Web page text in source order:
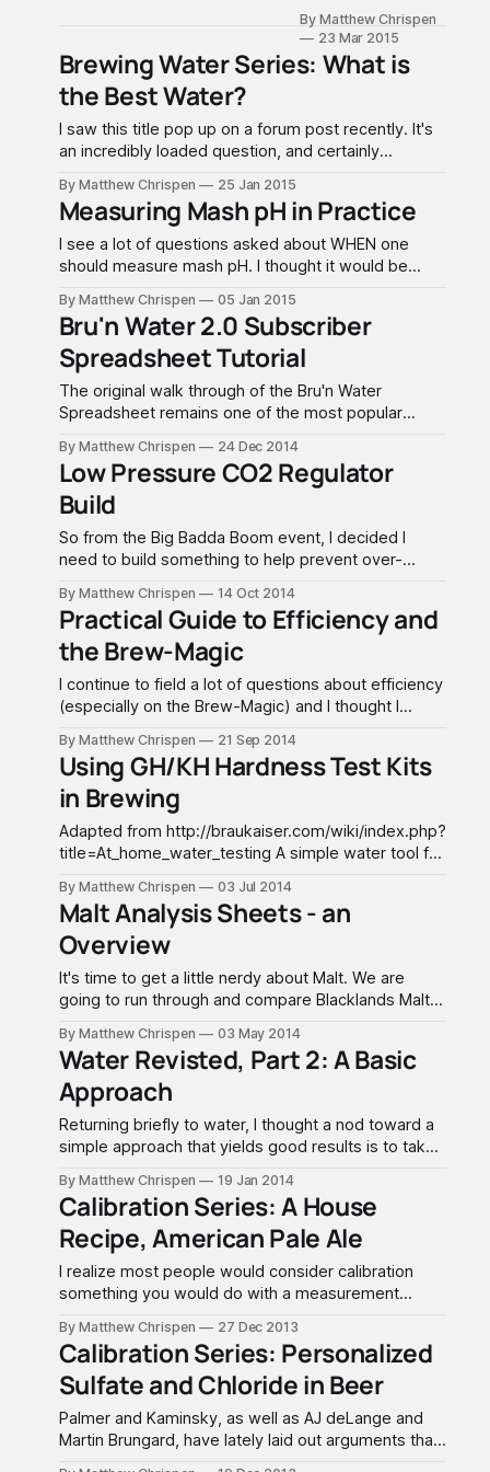
preparing some
bottles, doctored,
for sensory
evaluation. I kept a
evaluation
Water Spreadsheet
3.2 to subscribers
with major
This walk through
supercedes the 2.0
remain up if you
choose not to
upgrade. If you
have not yet
By Matthew Chrispen
23 Mar 2015
Brewing Water Series: What is
the Best Water?
I saw this title pop up on a forum post recently. It's
an incredibly loaded question, and certainly
We are also going to have to accept a lot of
subjectivity (my opinions) in this discussion. The
best water is
By Matthew Chrispen 25 Jan 2015
Measuring Mash pH in Practice
I see a lot of questions asked about WHEN one
should measure mash pH. I thought it would be
the acid and buffering system of a mash in the real
world, as well as some thoughts on a good meter.
Using
By Matthew Chrispen 05 Jan 2015
Bru'n Water 2.0 Subscriber
Spreadsheet Tutorial
The original walk through of the Bru'n Water
Spreadsheet remains one of the most popular
information remains relevant, there is a significant
difference in workflows between the Free and
Subscriber version of the spreadsheet. This tutorial
By Matthew Chrispen 24 Dec 2014
Low Pressure CO2 Regulator
Build
So from the Big Badda Boom event, I decided I
need to build something to help prevent over-
with SSBrewTech, they make a recommendation to
build a connector with a 5 PSI pressure gauge. This
allows you to adjust the pressure
By Matthew Chrispen 14 Oct 2014
Practical Guide to Efficiency and
the Brew-Magic
I continue to field a lot of questions about efficiency
(especially on the Brew-Magic) and I thought I
practical advice. While this is generally applicable to
any brewing style, I am going to focus on the Brew-
Magic
By Matthew Chrispen 21 Sep 2014
Using GH/KH Hardness Test Kits
in Brewing
Adapted from http://braukaiser.com/wiki/index.php?
title=At_home_water_testing A simple water tool for
popularly used to manage aquarium water. In
particular, titration kits that measure both GH or
General Hardness and KH or Carbonate Hardness
By Matthew Chrispen 03 Jul 2014
Malt Analysis Sheets - an
Overview
It's time to get a little nerdy about Malt. We are
going to run through and compare Blacklands Malt
hopefully learn a little bit about choosing quality
products. Malt Analysis sheets are useful tools in a
brewery toolkit for making
By Matthew Chrispen 03 May 2014
Water Revisted, Part 2: A Basic
Approach
Returning briefly to water, I thought a nod toward a
simple approach that yields good results is to take
Chemistry Primer on homebrewtalk.com. This
makes fairly straightforward recommendations with
a few "exceptions" that I will paraphrase
By Matthew Chrispen 19 Jan 2014
Calibration Series: A House
Recipe, American Pale Ale
I realize most people would consider calibration
something you would do with a measurement
brewer is the ability to repeat a recipe, and then
make simple/small changes to refine or improve it's
characteristics. We should all realize
By Matthew Chrispen 27 Dec 2013
Calibration Series: Personalized
Sulfate and Chloride in Beer
Palmer and Kaminsky, as well as AJ deLange and
Martin Brungard, have lately laid out arguments that